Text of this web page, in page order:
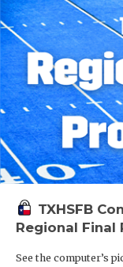
TXHSFB
Regional Final
See the computer’s